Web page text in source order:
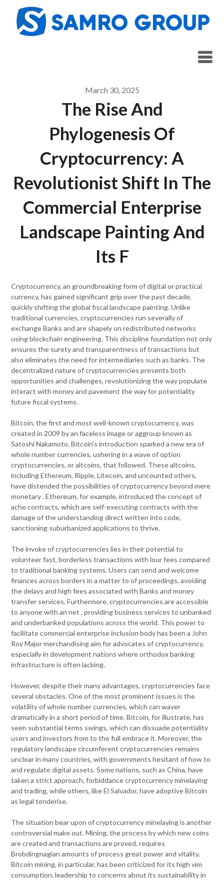
content
March 30, 2025
The Rise And
Phylogenesis Of
Cryptocurrency: A
Revolutionist Shift In The
Commercial Enterprise
Landscape Painting And
Its F
Cryptocurrency, an groundbreaking form of digital or practical
currency, has gained significant grip over the past decade,
quickly shifting the global fiscal landscape painting. Unlike
traditional currencies, cryptocurrencies run severally of
exchange Banks and are shapely on redistributed networks
using blockchain engineering. This discipline foundation not only
ensures the surety and transparentness of transactions but
also eliminates the need for intermediaries such as banks. The
decentralized nature of cryptocurrencies presents both
opportunities and challenges, revolutionizing the way populate
interact with money and pavement the way for potentiality
future fiscal systems.
Bitcoin, the first and most well-known cryptocurrency, was
created in 2009 by an faceless image or aggroup known as
Satoshi Nakamoto. Bitcoin's introduction sparked a new era of
whole number currencies, ushering in a wave of option
cryptocurrencies, or altcoins, that followed. These altcoins,
including Ethereum, Ripple, Litecoin, and uncounted others,
have distended the possibilities of cryptocurrency beyond mere
monetary . Ethereum, for example, introduced the concept of
ache contracts, which are self-executing contracts with the
damage of the understanding direct written into code,
sanctioning suburbanized applications to thrive.
The invoke of cryptocurrencies lies in their potential to
volunteer fast, borderless transactions with lour fees compared
to traditional banking systems. Users can send and welcome
finances across borders in a matter to of proceedings, avoiding
the delays and high fees associated with Banks and money
transfer services. Furthermore, cryptocurrencies are accessible
to anyone with an net , providing business services to unbanked
and underbanked populations across the world. This power to
facilitate commercial enterprise inclusion body has been a John
Roy Major merchandising aim for advocates of cryptocurrency,
especially in development nations where orthodox banking
infrastructure is often lacking.
However, despite their many advantages, cryptocurrencies face
several obstacles. One of the most prominent issues is the
volatility of whole number currencies, which can waver
dramatically in a short period of time. Bitcoin, for illustrate, has
seen substantial terms swings, which can dissuade potentiality
users and investors from to the full embrace it. Moreover, the
regulatory landscape circumferent cryptocurrencies remains
unclear in many countries, with governments hesitant of how to
and regulate digital assets. Some nations, such as China, have
taken a strict approach, forbiddance cryptocurrency minelaying
and trading, while others, like El Salvador, have adoptive Bitcoin
as legal tenderise.
The situation bear upon of cryptocurrency minelaying is another
controversial make out. Mining, the process by which new coins
are created and transactions are proved, requires
Brobdingnagian amounts of process great power and vitality.
Bitcoin mining, in particular, has been criticized for its high vim
consumption, leadership to concerns about its sustainability in